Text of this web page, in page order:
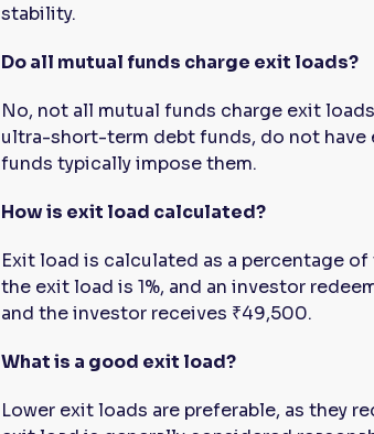
stability.
Do all mutual funds charge exit loads?
No, not all mutual funds charge exit
ultra-short-term debt funds, do not have
funds typically impose them.
How is exit load calculated?
Exit load is calculated as a percentage
the exit load is 1%, and an investor
and the investor receives ₹49,500.
What is a good exit load?
Lower exit loads are preferable, as they